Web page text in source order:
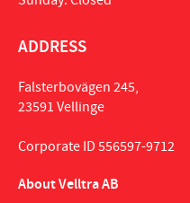
ADDRESS
Falsterbovägen 245,
23591 Vellinge
Corporate ID 556597-9712
About Velltra AB